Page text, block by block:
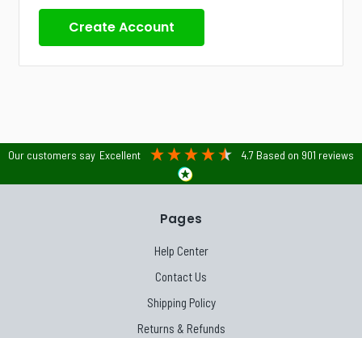
Create Account
Our customers say Excellent 4.7 Based on 901 reviews
Pages
Help Center
Contact Us
Shipping Policy
Returns & Refunds